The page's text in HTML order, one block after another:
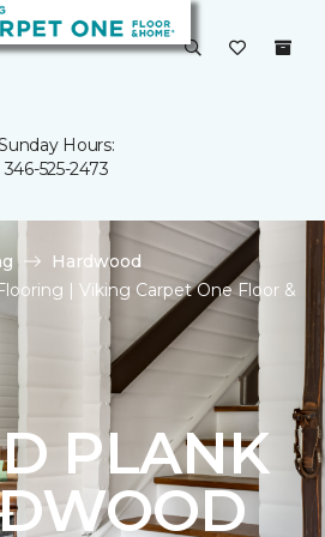
Hours:
346-525-2473
Hardwood
| Viking Carpet One Floor &
PLANK